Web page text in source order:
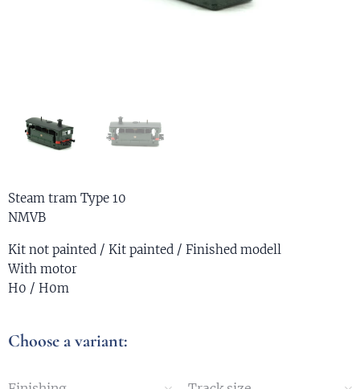
Steam tram Type 10
NMVB
Kit not painted / Kit painted / Finished modell
With motor
H0 / H0m
Choose a variant: